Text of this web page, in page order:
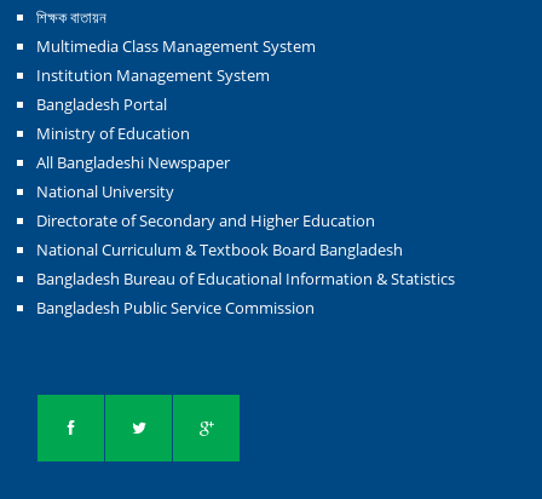
শিক্ষক বাতায়ন
Multimedia Class Management System
Institution Management System
Bangladesh Portal
Ministry of Education
All Bangladeshi Newspaper
National University
Directorate of Secondary and Higher Education
National Curriculum & Textbook Board Bangladesh
Bangladesh Bureau of Educational Information & Statistics
Bangladesh Public Service Commission